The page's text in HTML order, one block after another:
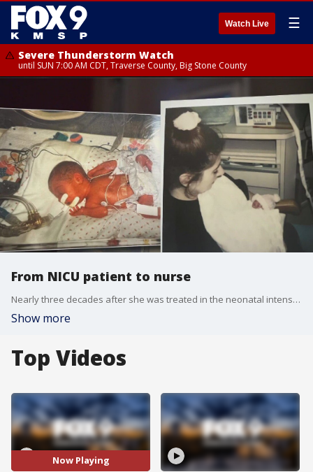
Watch Live ☰
Severe Thunderstorm Watch
until SUN 7:00 AM CDT, Traverse County, Big Stone County
From NICU patient to nurse
Nearly three decades after she was treated in the neonatal intensive care unit, a Twin Cities woman is back taking care of premature babies there as a NICU nurse.
Show more
Top Videos
Now Playing